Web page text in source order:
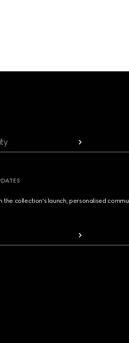
the collection's launch, personalised